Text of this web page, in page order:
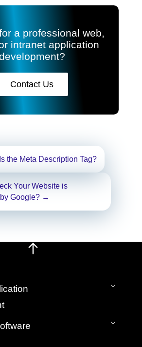
a professional web,
intranet application
Contact Us
the Meta Description Tag?
Your Website is
Google? →
App